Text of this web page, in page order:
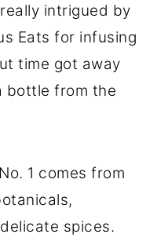
intrigued by
Eats for infusing
time got away
bottle from the
1 comes from
spices.